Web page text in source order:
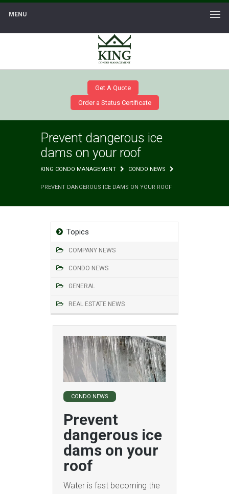
MENU
Get A Quote
Order a Status Certificate
Prevent dangerous ice
dams on your roof
KING CONDO MANAGEMENT CONDO NEWS
PREVENT DANGEROUS ICE DAMS ON YOUR ROOF
Topics
COMPANY NEWS
CONDO NEWS
GENERAL
REAL ESTATE NEWS
CONDO NEWS
Prevent
dangerous ice
dams on your
roof
Water is fast becoming the